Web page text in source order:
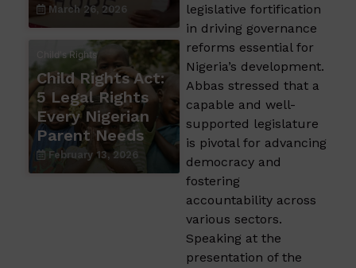
March 26, 2026
Child's Rights
Child Rights Act:
5 Legal Rights
Every Nigerian
Parent Needs
February 13, 2026
legislative fortification
in driving governance
reforms essential for
Nigeria’s development.
Abbas stressed that a
capable and well-
supported legislature
is pivotal for advancing
democracy and
fostering
accountability across
various sectors.
Speaking at the
presentation of the